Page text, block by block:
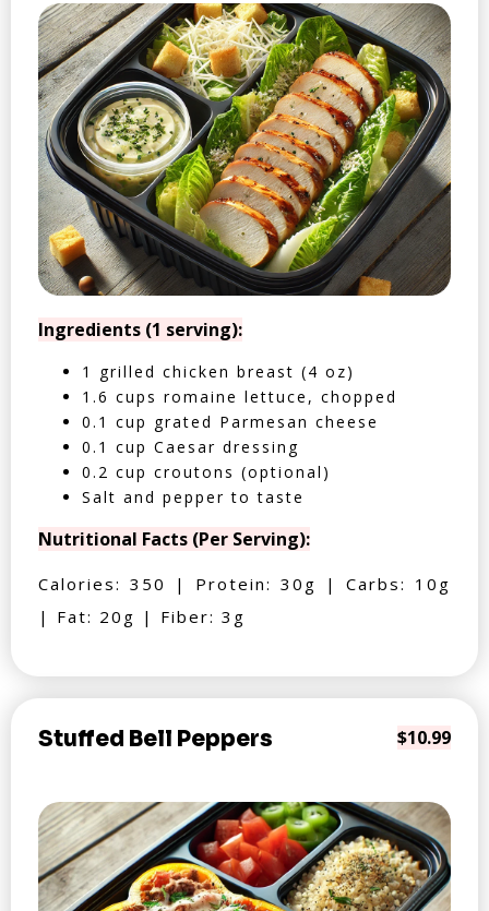
Ingredients (1 serving):
1 grilled chicken breast (4 oz)
1.6 cups romaine lettuce, chopped
0.1 cup grated Parmesan cheese
0.1 cup Caesar dressing
0.2 cup croutons (optional)
Salt and pepper to taste
Nutritional Facts (Per Serving):
Calories: 350 | Protein: 30g | Carbs: 10g
| Fat: 20g | Fiber: 3g
Stuffed Bell Peppers $10.99